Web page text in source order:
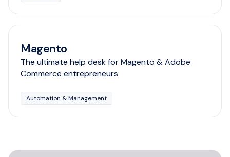
Magento
The ultimate help desk for Magento & Adobe
Commerce entrepreneurs
Automation & Management